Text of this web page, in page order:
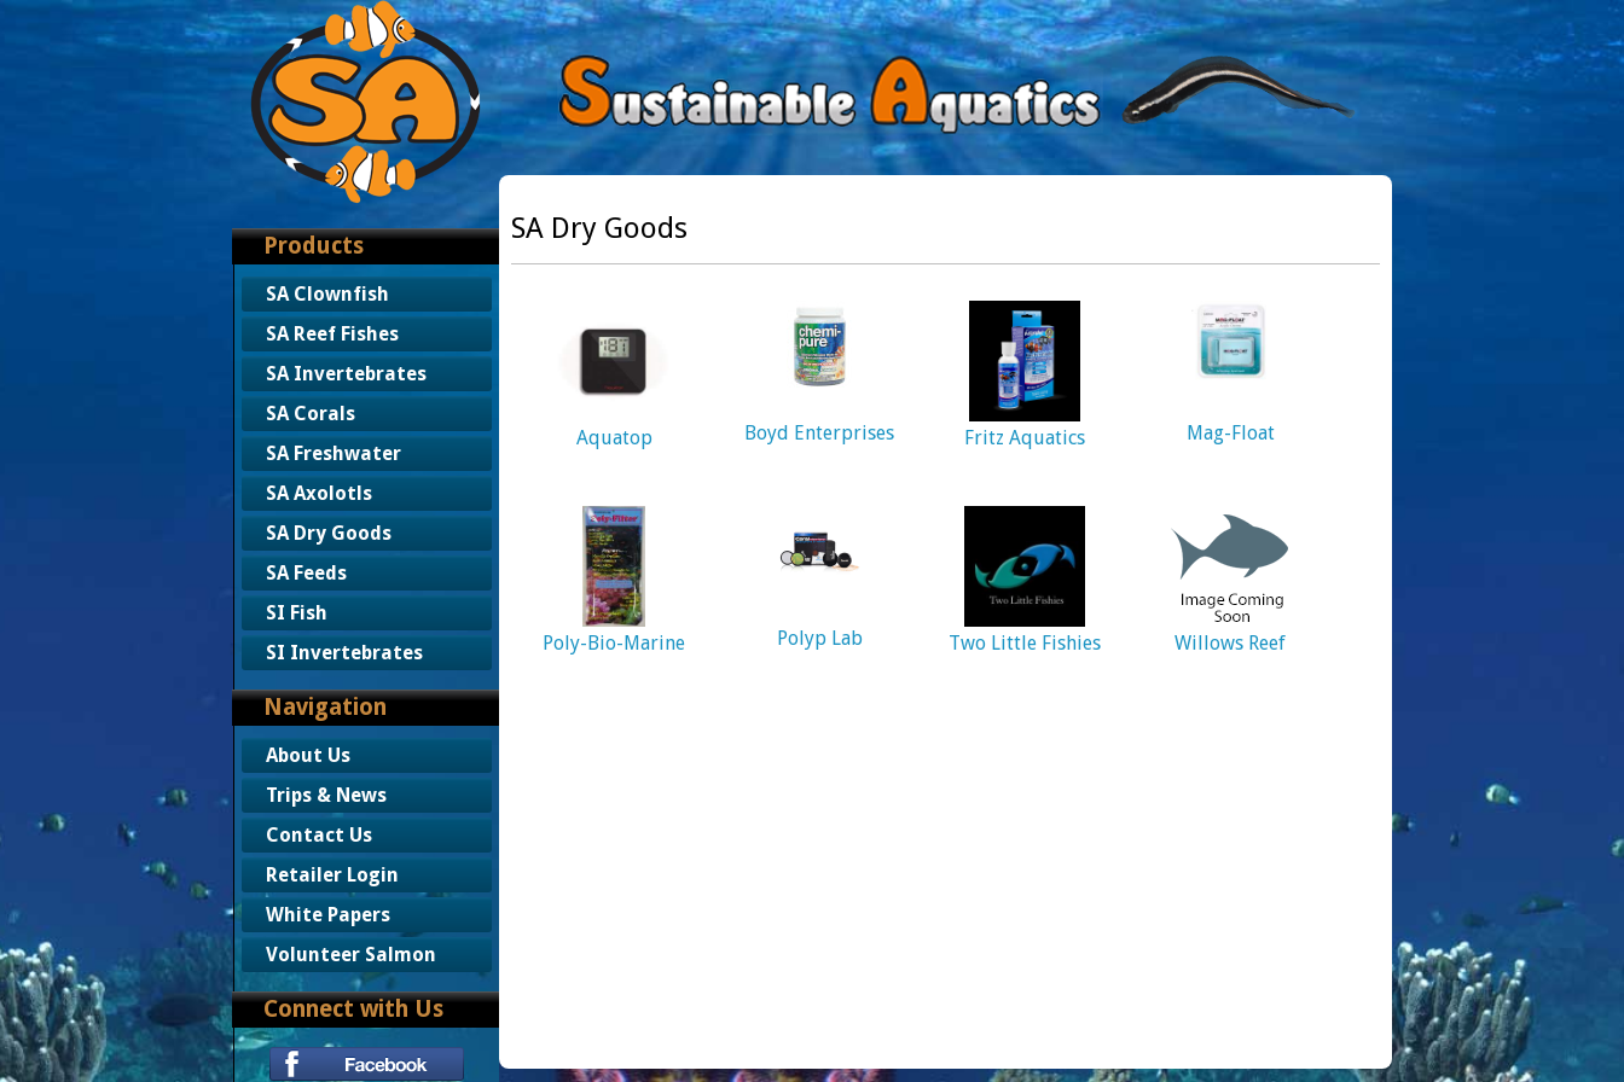
Products
SA Clownfish
SA Reef Fishes
SA Invertebrates
SA Corals
SA Freshwater
SA Axolotls
SA Dry Goods
SA Feeds
SI Fish
SI Invertebrates
Navigation
About Us
Trips & News
Contact Us
Retailer Login
White Papers
Volunteer Salmon
Connect with Us
SA Dry Goods
Aquatop Boyd Enterprises Fritz Aquatics Mag-Float
Poly-Bio-Marine Polyp Lab Two Little Fishies Willows Reef